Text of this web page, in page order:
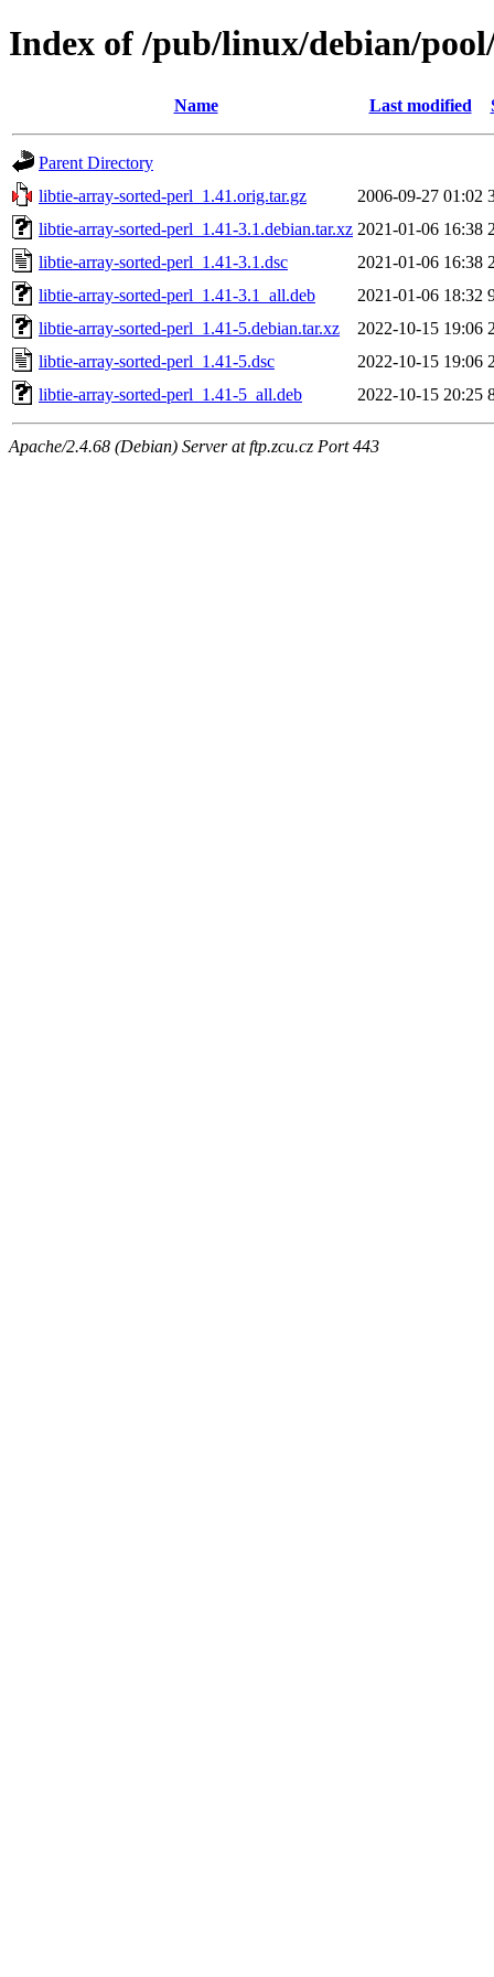
Index of /pub/linux/debian/
Name Last modified
Parent Directory
libtie-array-sorted-perl_1.41.orig.tar.gz
2006-09-27 01:02
libtie-array-sorted-perl_1.41-3.1.debian.tar.xz 2021-01-06 16:38
libtie-array-sorted-perl_1.41-3.1.dsc
2021-01-06 16:38
libtie-array-sorted-perl_1.41-3.1_all.deb
2021-01-06 18:32
libtie-array-sorted-perl_1.41-5.debian.tar.xz
2022-10-15 19:06
libtie-array-sorted-perl_1.41-5.dsc
2022-10-15 19:06
libtie-array-sorted-perl_1.41-5_all.deb
2022-10-15 20:25
Apache/2.4.68 (Debian) Server at ftp.zcu.cz Port 443